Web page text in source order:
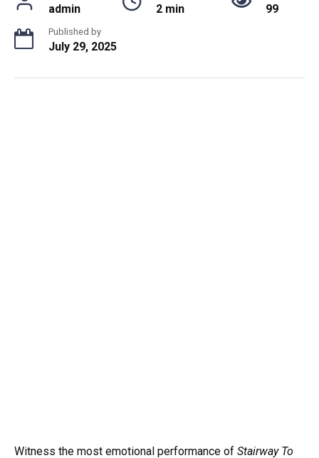
admin 2 min 99
Published by
July 29, 2025
Witness the most emotional performance of Stairway To